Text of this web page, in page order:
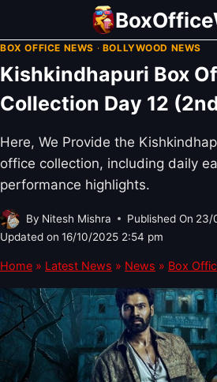
content
BOX OFFICE NEWS · BOLLYWOOD NEWS
Kishkindhapuri Box
Collection Day 12
Here, We Provide the
office collection, including daily
performance highlights.
By Nitesh Mishra Published On 23/
Updated on 16/10/2025 2:54 pm
Home » Latest News » News » Box